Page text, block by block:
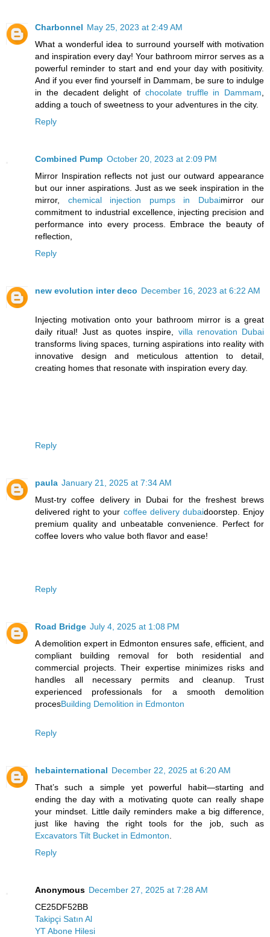
Charbonnel May 25, 2023 at 2:49 AM
What a wonderful idea to surround yourself with motivation
and inspiration every day! Your bathroom mirror serves as a
powerful reminder to start and end your day with positivity.
And if you ever find yourself in Dammam, be sure to indulge
in the decadent delight of chocolate truffle in Dammam
adding a touch of sweetness to your adventures in the city.
Reply
Combined Pump October 20, 2023 at 2:09 PM
Mirror Inspiration reflects not just our outward appearance
but our inner aspirations. Just as we seek inspiration in the
mirror, chemical injection pumps in Dubaimirror our
commitment to industrial excellence, injecting precision and
performance into every process. Embrace the beauty of
reflection,
Reply
new evolution inter deco December 16, 2023 at 6:22 AM
Injecting motivation onto your bathroom mirror is a great
daily ritual! Just as quotes inspire, villa renovation Dubai
transforms living spaces, turning aspirations into reality with
innovative design and meticulous attention to detail,
creating homes that resonate with inspiration every day.
Reply
paula January 21, 2025 at 7:34 AM
Must-try coffee delivery in Dubai for the freshest brews
delivered right to your coffee delivery dubaidoorstep. Enjoy
premium quality and unbeatable convenience. Perfect for
coffee lovers who value both flavor and ease!
Reply
Road Bridge July 4, 2025 at 1:08 PM
A demolition expert in Edmonton ensures safe, efficient, and
compliant building removal for both residential and
commercial projects. Their expertise minimizes risks and
handles all necessary permits and cleanup. Trust
experienced professionals for a smooth demolition
procesBuilding Demolition in Edmonton
Reply
hebainternational December 22, 2025 at 6:20 AM
That’s such a simple yet powerful habit—starting and
ending the day with a motivating quote can really shape
your mindset. Little daily reminders make a big difference,
just like having the right tools for the job, such as
Excavators Tilt Bucket in Edmonton
Reply
Anonymous December 27, 2025 at 7:28 AM
CE25DF52BB
Takipçi Satın Al
YT Abone Hilesi